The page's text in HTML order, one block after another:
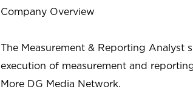
Company Overview
The Measurement & Reporting Analyst
execution of measurement and
More DG Media Network.